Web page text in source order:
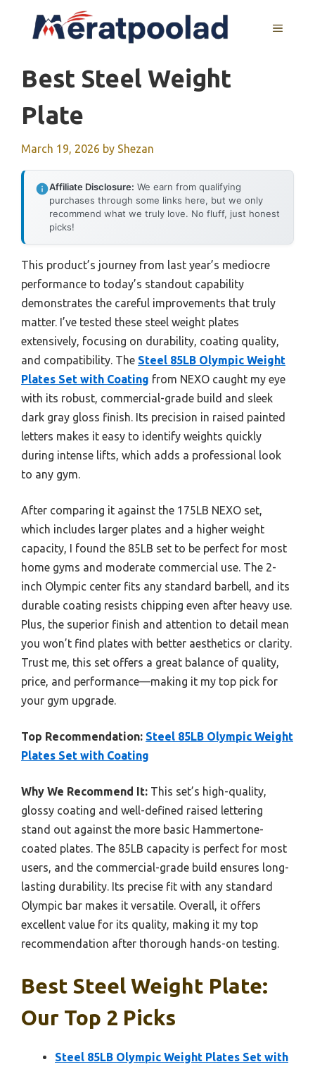
MENU
Best Steel Weight
Plate
March 19, 2026 by Shezan
Affiliate Disclosure: We earn from qualifying
purchases through some links here, but we only
recommend what we truly love. No fluff, just honest
picks!
This product’s journey from last year’s mediocre
performance to today’s standout capability
demonstrates the careful improvements that truly
matter. I’ve tested these steel weight plates
extensively, focusing on durability, coating quality,
and compatibility. The Steel 85LB Olympic Weight
Plates Set with Coating from NEXO caught my eye
with its robust, commercial-grade build and sleek
dark gray gloss finish. Its precision in raised painted
letters makes it easy to identify weights quickly
during intense lifts, which adds a professional look
to any gym.
After comparing it against the 175LB NEXO set,
which includes larger plates and a higher weight
capacity, I found the 85LB set to be perfect for most
home gyms and moderate commercial use. The 2-
inch Olympic center fits any standard barbell, and its
durable coating resists chipping even after heavy use.
Plus, the superior finish and attention to detail mean
you won’t find plates with better aesthetics or clarity.
Trust me, this set offers a great balance of quality,
price, and performance—making it my top pick for
your gym upgrade.
Top Recommendation: Steel 85LB Olympic Weight
Plates Set with Coating
Why We Recommend It: This set’s high-quality,
glossy coating and well-defined raised lettering
stand out against the more basic Hammertone-
coated plates. The 85LB capacity is perfect for most
users, and the commercial-grade build ensures long-
lasting durability. Its precise fit with any standard
Olympic bar makes it versatile. Overall, it offers
excellent value for its quality, making it my top
recommendation after thorough hands-on testing.
Best Steel Weight Plate:
Our Top 2 Picks
Steel 85LB Olympic Weight Plates Set with